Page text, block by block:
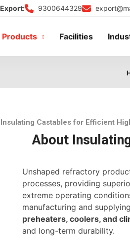
Export: 9300644329
Products Facilities
Insulating Castables for Efficient
About
Unshaped refractory
processes, providing
extreme operating
manufacturing and
preheaters, coolers, and
and long-term durability.